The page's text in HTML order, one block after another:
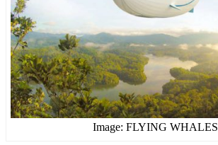
Image: FLYING WHALES